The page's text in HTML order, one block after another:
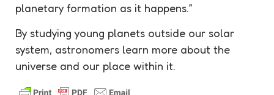
planetary formation as it happens.”
By studying young planets outside our solar
system, astronomers learn more about the
universe and our place within it.